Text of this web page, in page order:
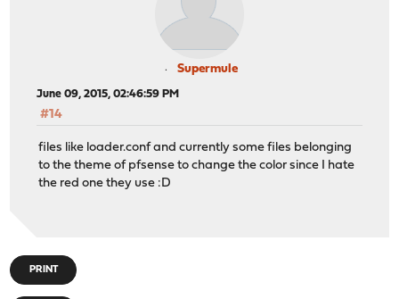
Supermule
June 09, 2015, 02:46:59 PM
#14
files like loader.conf and currently some files belonging
to the theme of pfsense to change the color since I hate
the red one they use :D
PRINT